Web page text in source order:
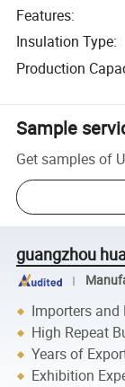
Features:
Insulation Type:
Production
Sample
Get samples of
guangzhou
Importers and
High Repeat
Years of
Exhibition